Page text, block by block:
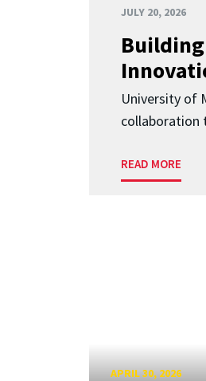
JULY 20, 2026
University of
collaboration
READ MORE
APRIL 30, 2026